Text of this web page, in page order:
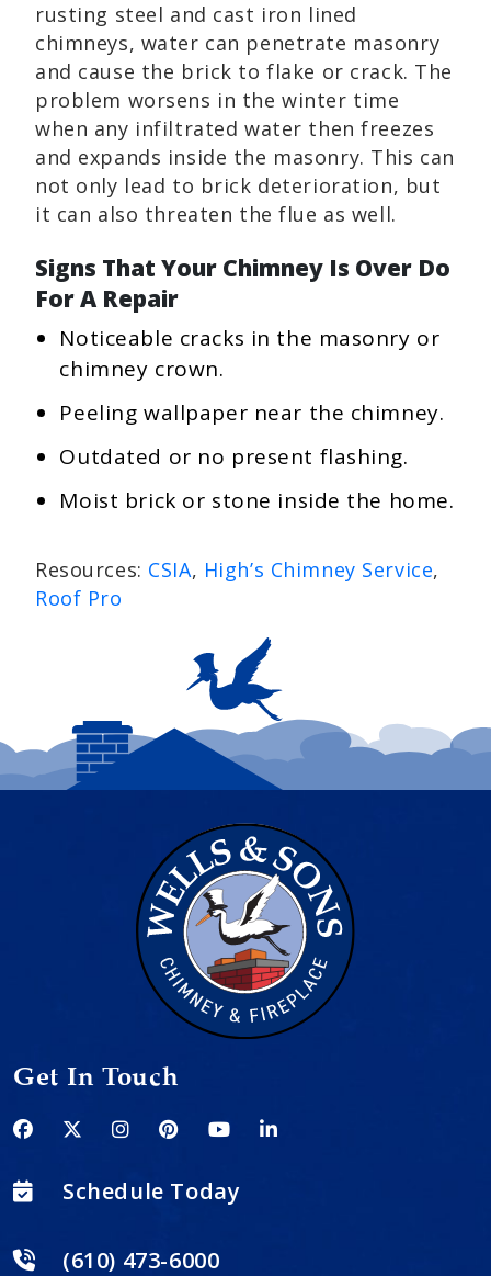
rusting steel and cast iron lined
chimneys, water can penetrate masonry
and cause the brick to flake or crack. The
problem worsens in the winter time
when any infiltrated water then freezes
and expands inside the masonry. This can
not only lead to brick deterioration, but
it can also threaten the flue as well.
Signs That Your Chimney Is Over Do
For A Repair
Noticeable cracks in the masonry or
chimney crown.
Peeling wallpaper near the chimney.
Outdated or no present flashing.
Moist brick or stone inside the home.
Resources: CSIA, High’s Chimney Service,
Roof Pro
Get In Touch
Schedule Today
(610) 473-6000